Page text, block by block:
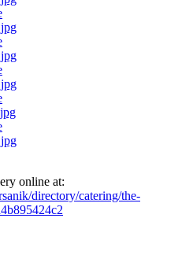
online at:
directory/catering/the-